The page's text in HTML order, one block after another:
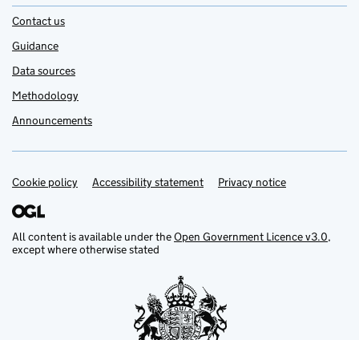
Contact us
Guidance
Data sources
Methodology
Announcements
Support links
Cookie policy Accessibility statement Privacy notice
All content is available under theOpen Government Licence v3.0,
except where otherwise stated